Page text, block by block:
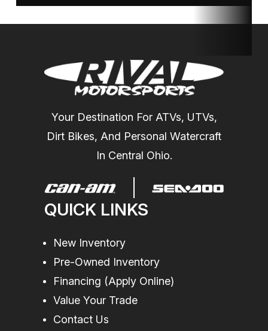
Your Destination For ATVs, UTVs,
Dirt Bikes, And Personal Watercraft
In Central Ohio.
QUICK LINKS
New Inventory
Pre-Owned Inventory
Financing (Apply Online)
Value Your Trade
Contact Us